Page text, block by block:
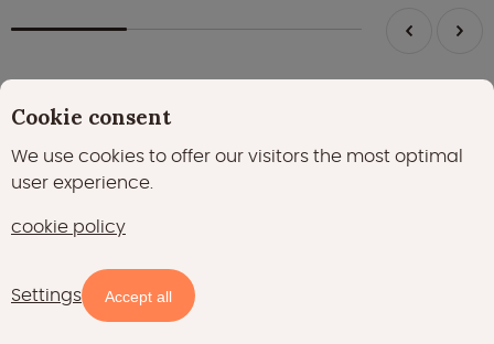
Always be the first to know about the best
Glamping offers?
Cookie consent
We use cookies to offer our visitors the most optimal
user experience.
cookie policy
Settings Accept all